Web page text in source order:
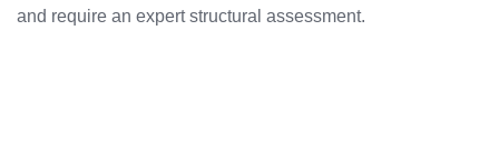
and require an expert structural assessment.